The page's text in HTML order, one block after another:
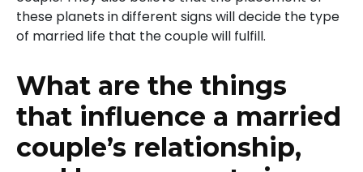
these planets in different signs will decide the type
of married life that the couple will fulfill.
What are the things
that influence a married
couple’s relationship,